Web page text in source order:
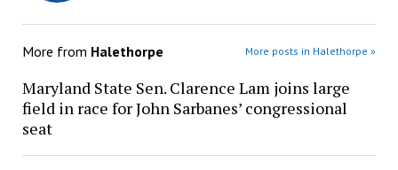
More from Halethorpe More posts in Halethorpe »
Maryland State Sen. Clarence Lam joins large
field in race for John Sarbanes’ congressional
seat